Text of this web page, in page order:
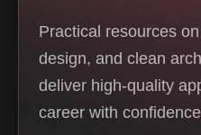
Practical resources
design, and clean
deliver high-quality
career with